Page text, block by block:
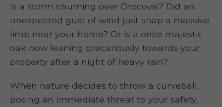
Is a storm churning over Orocovis? Did an
unexpected gust of wind just snap a massive
limb near your home? Or is a once majestic
oak now leaning precariously towards your
property after a night of heavy rain?
When nature decides to throw a curveball,
posing an immediate threat to your safety,